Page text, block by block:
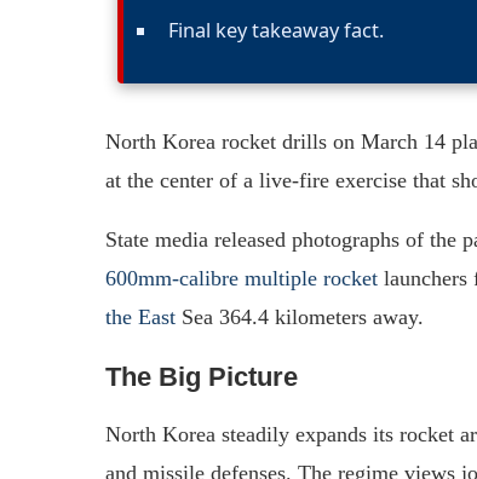
Final key takeaway fact.
North Korea rocket drills on March 14
at the center of a live-fire exercise that
State media released photographs of the
600mm-calibre multiple rocket launchers
the East Sea 364.4 kilometers away.
The Big Picture
North Korea steadily expands its rocket
and missile defenses. The regime views